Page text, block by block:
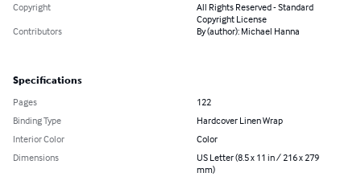
Copyright
All Rights Reserved - Standard
Copyright License
Contributors
By (author): Michael Hanna
Specifications
Pages
122
Binding Type
Hardcover Linen Wrap
Interior Color
Color
Dimensions
US Letter (8.5 x 11 in / 216 x 279
mm)